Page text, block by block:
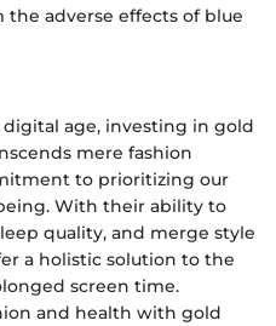
the adverse effects of blue
age, investing in gold
mere fashion
to prioritizing our
With their ability to
quality, and merge style
a holistic solution to the
screen time.
and health with gold